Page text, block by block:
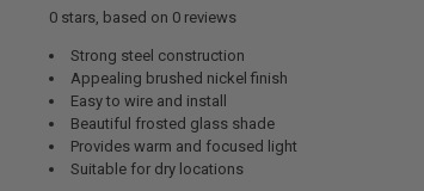
0stars, based on 0reviews
Strong steel construction
Appealing brushed nickel finish
Easy to wire and install
Beautiful frosted glass shade
Provides warm and focused light
Suitable for dry locations